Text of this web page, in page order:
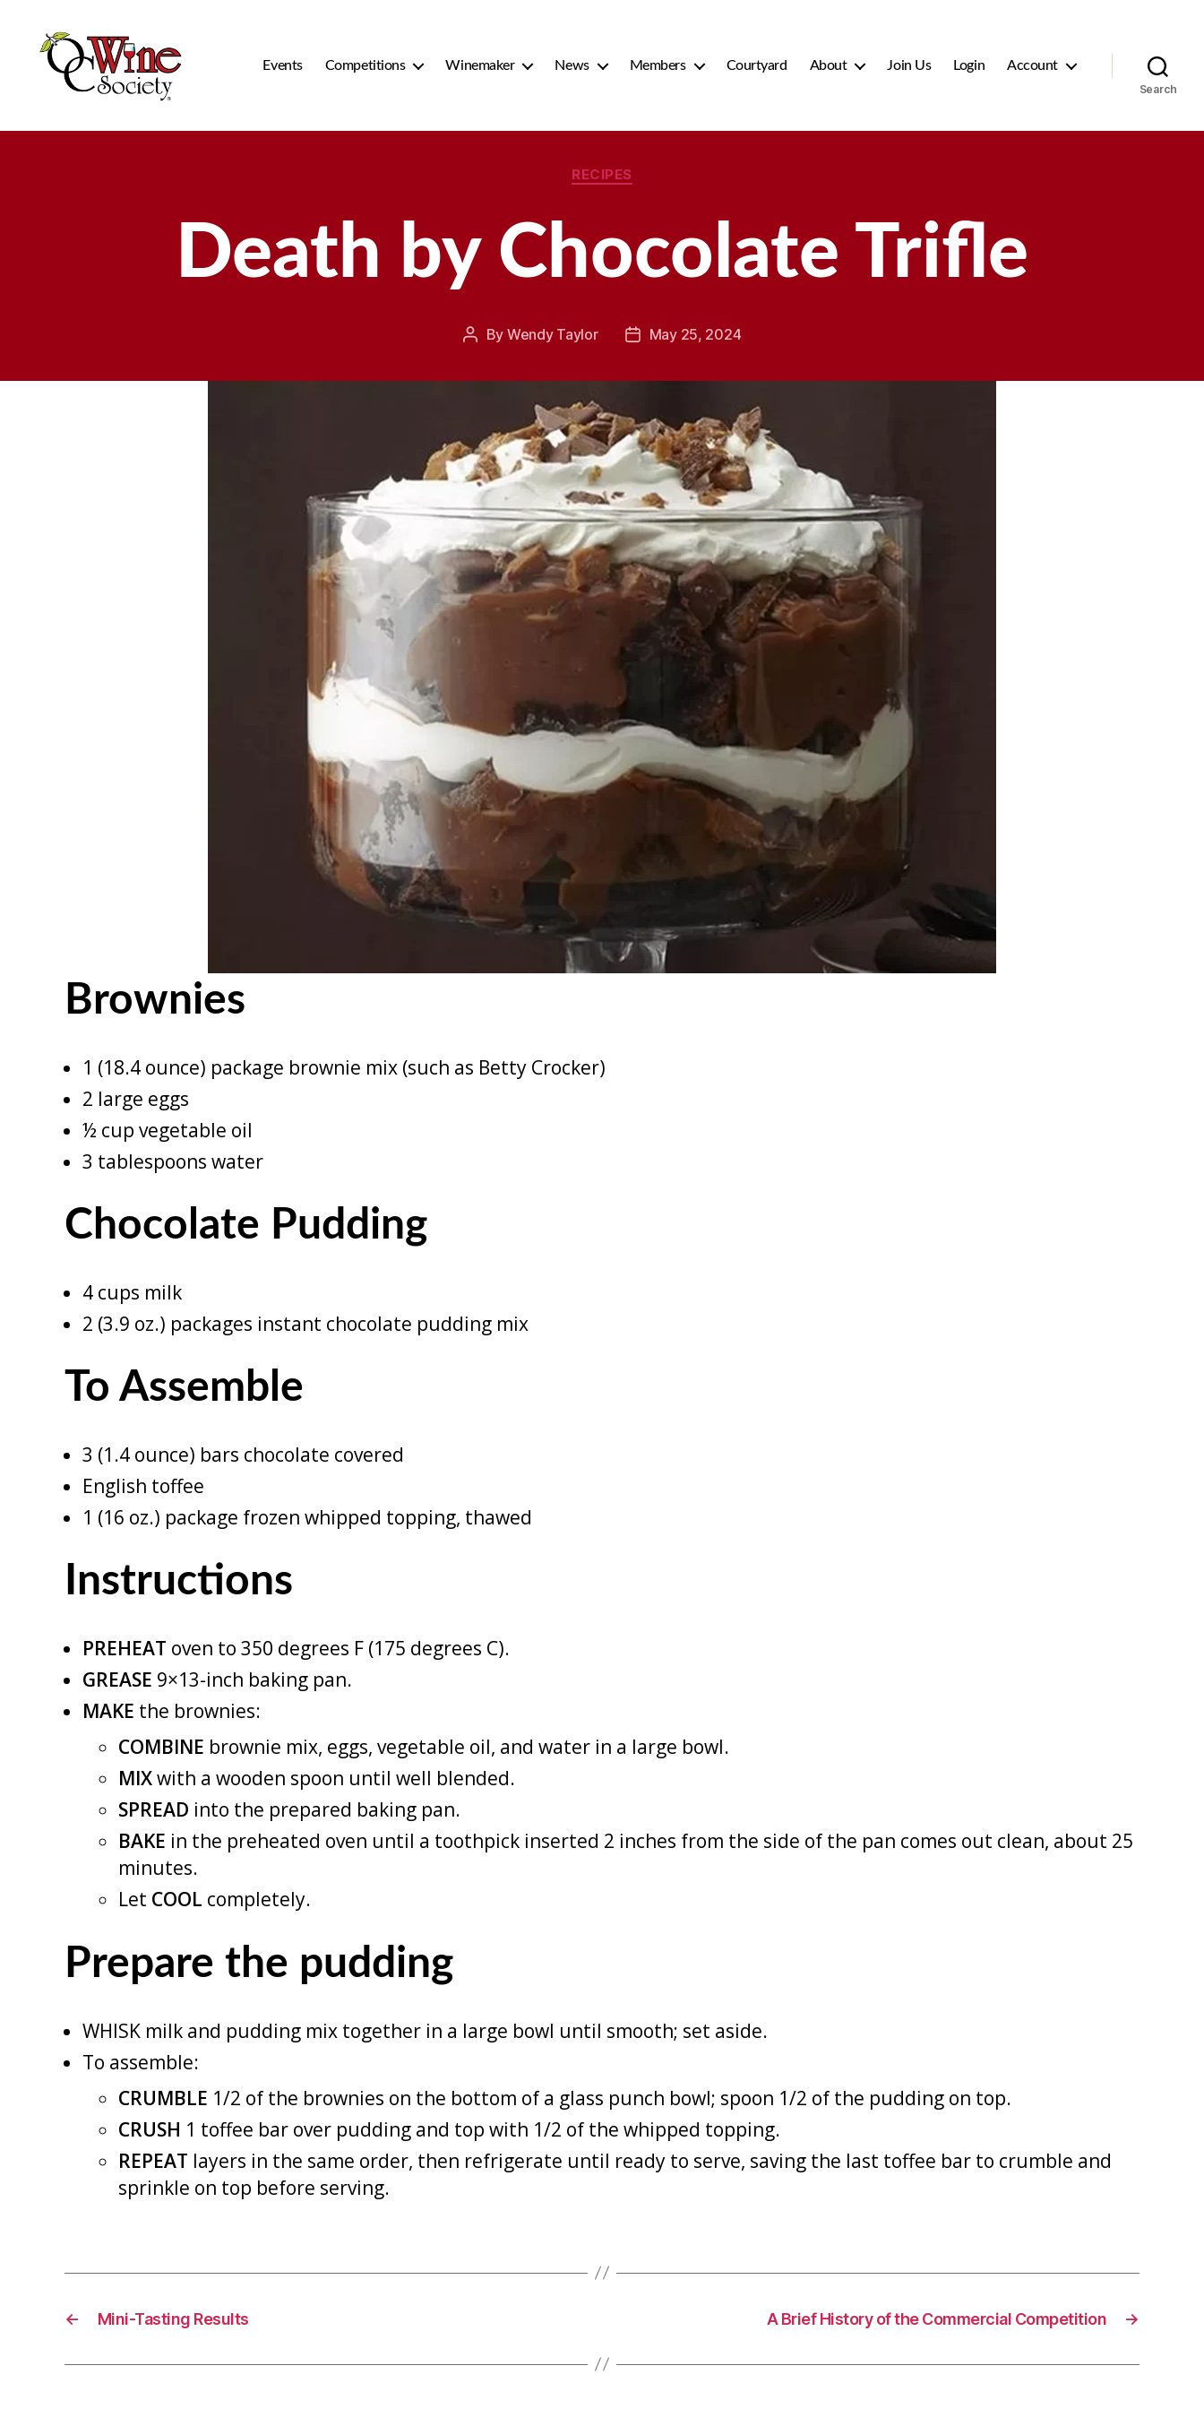
Events Competitions Winemaker News Members Courtyard About Join Us Login Account
Search
Categories
RECIPES
Death by Chocolate Trifle
Post
By Wendy Taylor
PostMay 25, 2024
Brownies
1 (18.4 ounce) package brownie mix (such as Betty Crocker)
2 large eggs
½ cup vegetable oil
3 tablespoons water
Chocolate Pudding
4 cups milk
2 (3.9 oz.) packages instant chocolate pudding mix
To Assemble
3 (1.4 ounce) bars chocolate covered
English toffee
1 (16 oz.) package frozen whipped topping, thawed
Instructions
PREHEAT oven to 350 degrees F (175 degrees C).
GREASE 9×13-inch baking pan.
MAKE the brownies:
COMBINE brownie mix, eggs, vegetable oil, and water in a large bowl.
MIXwith a wooden spoon until well blended.
SPREAD into the prepared baking pan.
BAKE in the preheated oven until a toothpick inserted 2 inches from the side of the pan comes out clean, about 25
minutes.
Let COOL completely.
Prepare the pudding
WHISK milk and pudding mix together in a large bowl until smooth; set aside.
To assemble:
CRUMBLE 1/2 of the brownies on the bottom of a glass punch bowl; spoon 1/2 of the pudding on top.
CRUSH 1 toffee bar over pudding and top with 1/2 of the whipped topping.
REPEAT layers in the same order, then refrigerate until ready to serve, saving the last toffee bar to crumble and
sprinkle on top before serving.
← Mini-Tasting Results →
A Brief History of the Commercial Competition